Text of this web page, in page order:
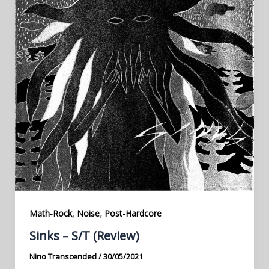
Math-Rock, Noise, Post-Hardcore
Sinks – S/T (Review)
Nino Transcended/30/05/2021